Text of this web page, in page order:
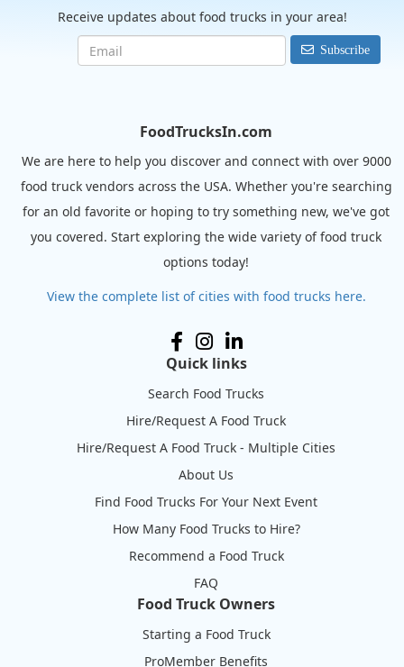
Receive updates about food trucks in your area!
Subscribe
FoodTrucksIn.com
We are here to help you discover and connect with over 9000
food truck vendors across the USA. Whether you're searching
for an old favorite or hoping to try something new, we've got
you covered. Start exploring the wide variety of food truck
options today!
View the complete list of cities with food trucks here.
Quick links
Search Food Trucks
Hire/Request A Food Truck
Hire/Request A Food Truck - Multiple Cities
About Us
Find Food Trucks For Your Next Event
How Many Food Trucks to Hire?
Recommend a Food Truck
FAQ
Food Truck Owners
Starting a Food Truck
ProMember Benefits